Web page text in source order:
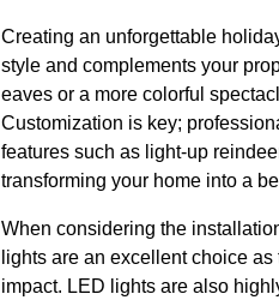
Creating an unforgettable
style and complements your
eaves or a more colorful
Customization is key;
features such as light-up
transforming your home into a
When considering the
lights are an excellent choice
impact. LED lights are also